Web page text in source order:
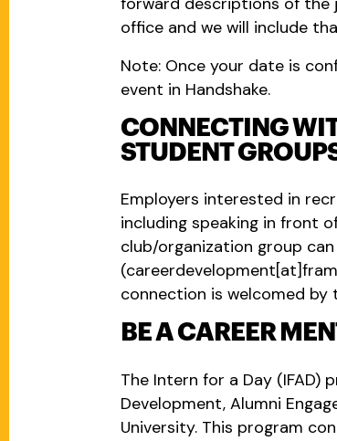
office and we will include
Note: Once your date is
event in Handshake.
CONNECTING
STUDENT
Employers interested in
including speaking in front
club/organization group can
connection is welcomed
BE A CAREER
The Intern for a Day (IFAD)
Development, Alumni
University. This program